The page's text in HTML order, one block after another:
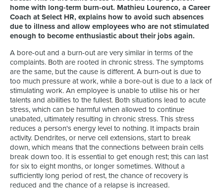
home with long-term burn-out. Mathieu Lourenco, a Career
Coach at Select HR, explains how to avoid such absences
due to illness and allow employees who are not stimulated
enough to become enthusiastic about their jobs again.
A bore-out and a burn-out are very similar in terms of the
complaints. Both are rooted in chronic stress. The symptoms
are the same, but the cause is different. A burn-out is due to
too much pressure at work, while a bore-out is due to a lack of
stimulating work. An employee is unable to utilise his or her
talents and abilities to the fullest. Both situations lead to acute
stress, which can be harmful when allowed to continue
unabated, ultimately resulting in chronic stress. This stress
reduces a person's energy level to nothing. It impacts brain
activity. Dendrites, or nerve cell extensions, start to break
down, which means that the connections between brain cells
break down too. It is essential to get enough rest; this can last
for six to eight months, or longer sometimes. Without a
sufficiently long period of rest, the chance of recovery is
reduced and the chance of a relapse is increased.